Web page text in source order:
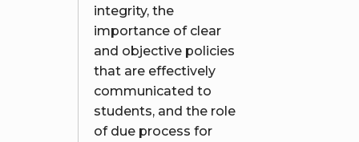
integrity, the
importance of clear
and objective policies
that are effectively
communicated to
students, and the role
of due process for